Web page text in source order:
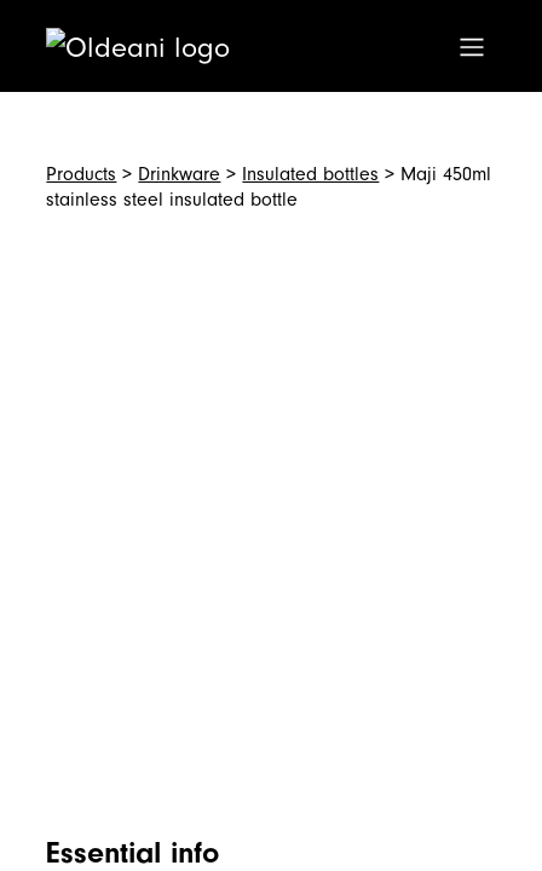
Main Navigation
Products > Drinkware > Insulated bottles > Maji 450ml
stainless steel insulated bottle
Essential info